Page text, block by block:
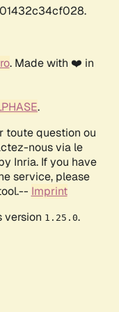
. Made with ❤️ in
.
toute question ou
nous via le
Inria. If you have
service, please
Imprint
version 1.25.0.